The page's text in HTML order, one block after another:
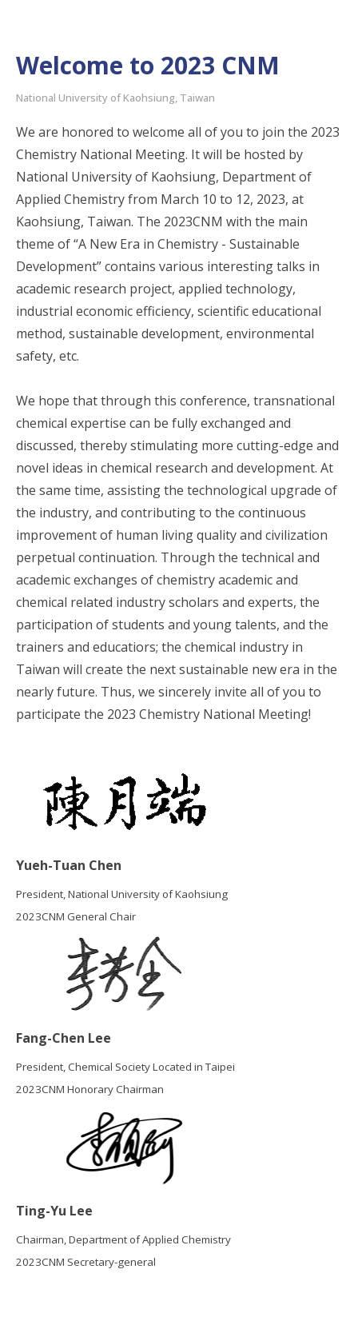
Welcome to 2023 CNM
National University of Kaohsiung, Taiwan
We are honored to welcome all of you to join the 2023
Chemistry National Meeting. It will be hosted by
National University of Kaohsiung, Department of
Applied Chemistry from March 10 to 12, 2023, at
Kaohsiung, Taiwan. The 2023CNM with the main
theme of “A New Era in Chemistry - Sustainable
Development” contains various interesting talks in
academic research project, applied technology,
industrial economic efficiency, scientific educational
method, sustainable development, environmental
safety, etc.
We hope that through this conference, transnational
chemical expertise can be fully exchanged and
discussed, thereby stimulating more cutting-edge and
novel ideas in chemical research and development. At
the same time, assisting the technological upgrade of
the industry, and contributing to the continuous
improvement of human living quality and civilization
perpetual continuation. Through the technical and
academic exchanges of chemistry academic and
chemical related industry scholars and experts, the
participation of students and young talents, and the
trainers and educatiors; the chemical industry in
Taiwan will create the next sustainable new era in the
nearly future. Thus, we sincerely invite all of you to
participate the 2023 Chemistry National Meeting!
Yueh-Tuan Chen
President, National University of Kaohsiung
2023CNM General Chair
Fang-Chen Lee
President, Chemical Society Located in Taipei
2023CNM Honorary Chairman
Ting-Yu Lee
Chairman, Department of Applied Chemistry
2023CNM Secretary-general